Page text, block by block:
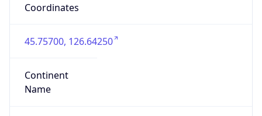
Coordinates
45.75700, 126.64250
Continent
Name